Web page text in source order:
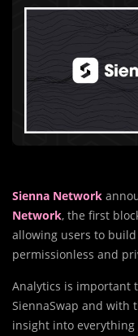
Sienna Network
Network, the first
allowing users to
permissionless and
Analytics is important
SiennaSwap and with
insight into